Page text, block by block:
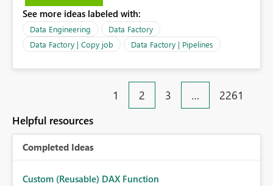
Factory today. Reference:
https://learn.microsoft.com/en-us/azure/data-
factory/concepts-annotations-user-properties#create-
and-use-annotations-and-user-properties Is there
anything on the roadmap in this area? Best regards,
See more ideas labeled with:
Data Engineering
Data Factory
Data Factory | Copy job
Data Factory | Pipelines
1 2 3 … 2261
Helpful resources
Completed Ideas
Custom (Reusable) DAX Function